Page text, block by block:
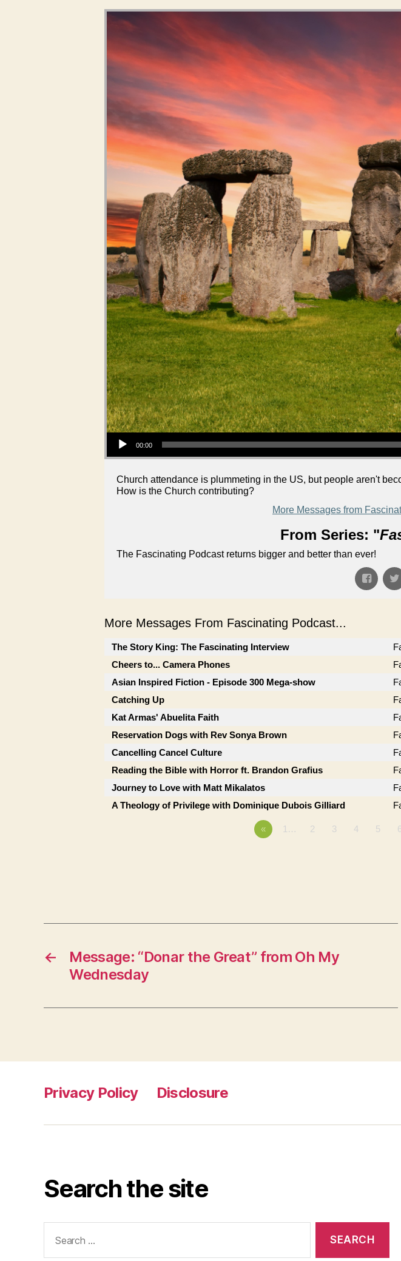
Audio Player
00:00
Church attendance is plummeting in the US, but people aren't
How is the Church contributing?
More Messages from
From Series: "
The Fascinating Podcast returns bigger and better than ever!
More Messages From Fascinating Podcast...
The Story King: The Fascinating Interview
Cheers to... Camera Phones
Asian Inspired Fiction - Episode 300 Mega-show
Catching Up
Kat Armas' Abuelita Faith
Reservation Dogs with Rev Sonya Brown
Cancelling Cancel Culture
Reading the Bible with Horror ft. Brandon Grafius
Journey to Love with Matt Mikalatos
A Theology of Privilege with Dominique Dubois Gilliard
« 1… 2 3 4 5 6
←
Message: “Donar the Great” from Oh My
Wednesday
Privacy Policy Disclosure
Search the site
for: